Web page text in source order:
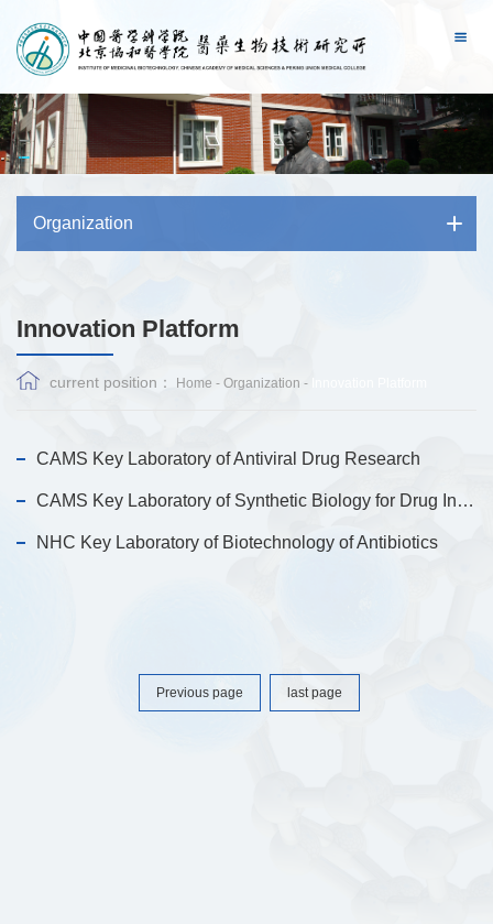
Organization
Innovation Platform
current position： Home - Organization -
CAMS Key Laboratory of Antiviral Drug Research
CAMS Key Laboratory of Synthetic Biology for Drug Innovation
NHC Key Laboratory of Biotechnology of Antibiotics
Previous page last page